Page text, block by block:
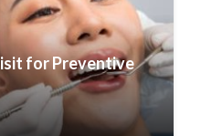
for Preventive